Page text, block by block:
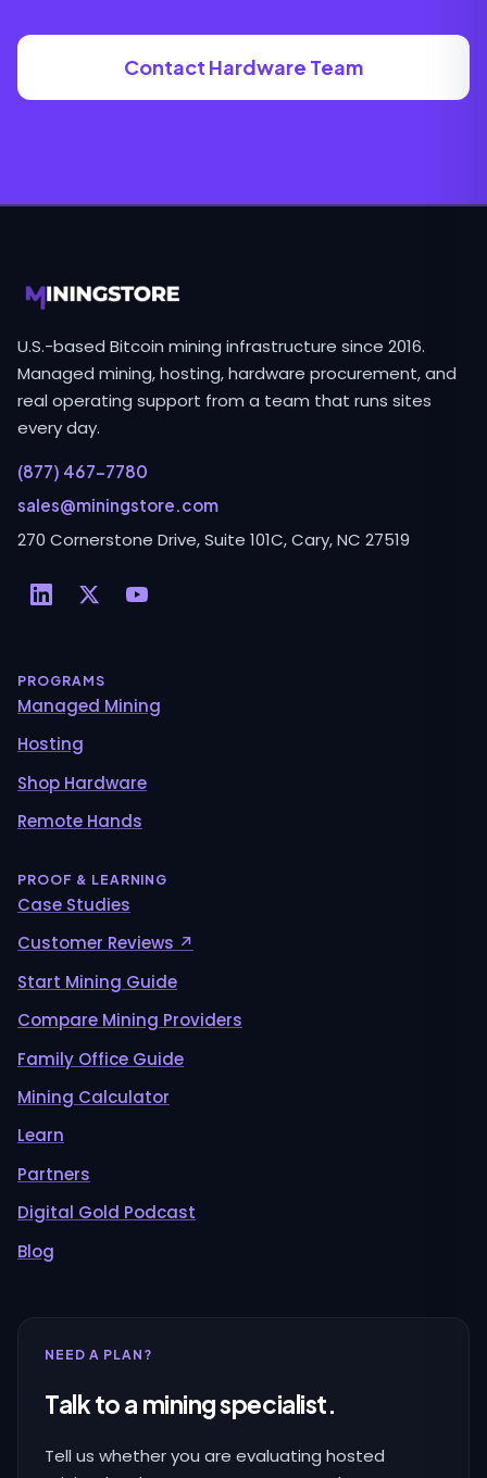
Contact Hardware Team
U.S.-based Bitcoin mining infrastructure since 2016.
Managed mining, hosting, hardware procurement, and
real operating support from a team that runs sites
every day.
(877) 467-7780
sales@miningstore.com
270 Cornerstone Drive, Suite 101C, Cary, NC 27519
PROGRAMS
Managed Mining
Hosting
Shop Hardware
Remote Hands
PROOF & LEARNING
Case Studies
Customer Reviews ↗
Start Mining Guide
Compare Mining Providers
Family Office Guide
Mining Calculator
Learn
Partners
Digital Gold Podcast
Blog
NEED A PLAN?
Talk to a mining specialist.
Tell us whether you are evaluating hosted